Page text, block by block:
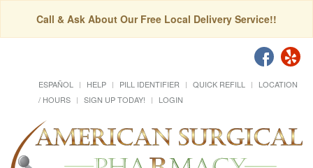
Call & Ask About Our Free Local Delivery Service!!
ESPAÑOL HELP PILL IDENTIFIER QUICK REFILL
LOCATION
/ HOURS
SIGN UP TODAY! LOGIN